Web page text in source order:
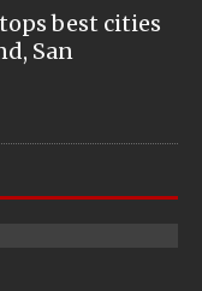
best cities
San